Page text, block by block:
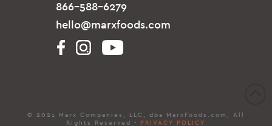
866-588-6279
hello@marxfoods.com
© 2021 Marx Companies, LLC, dba MarxFoods.com, All
Rights Reserved - PRIVACY POLICY